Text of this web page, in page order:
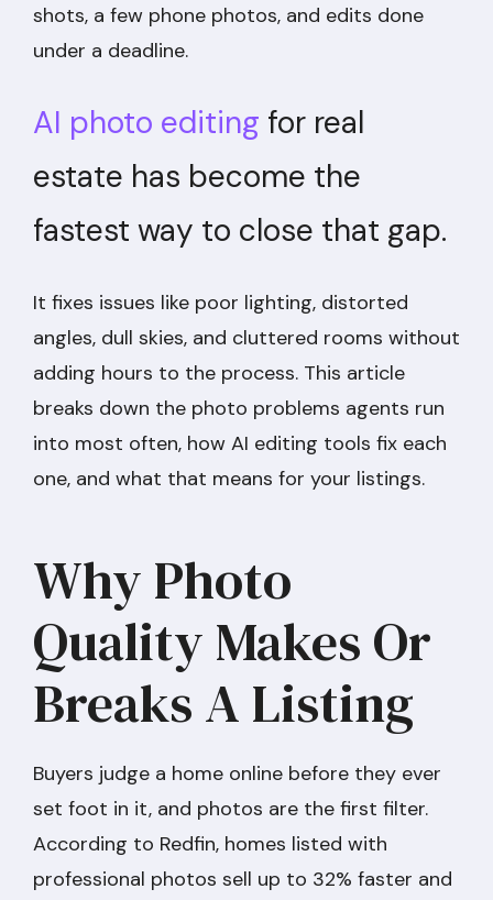
shots, a few phone photos, and edits done
under a deadline.
AI photo editing for real
estate has become the
fastest way to close that gap.
It fixes issues like poor lighting, distorted
angles, dull skies, and cluttered rooms without
adding hours to the process. This article
breaks down the photo problems agents run
into most often, how AI editing tools fix each
one, and what that means for your listings.
Why Photo
Quality Makes Or
Breaks A Listing
Buyers judge a home online before they ever
set foot in it, and photos are the first filter.
According to Redfin, homes listed with
professional photos sell up to 32% faster and